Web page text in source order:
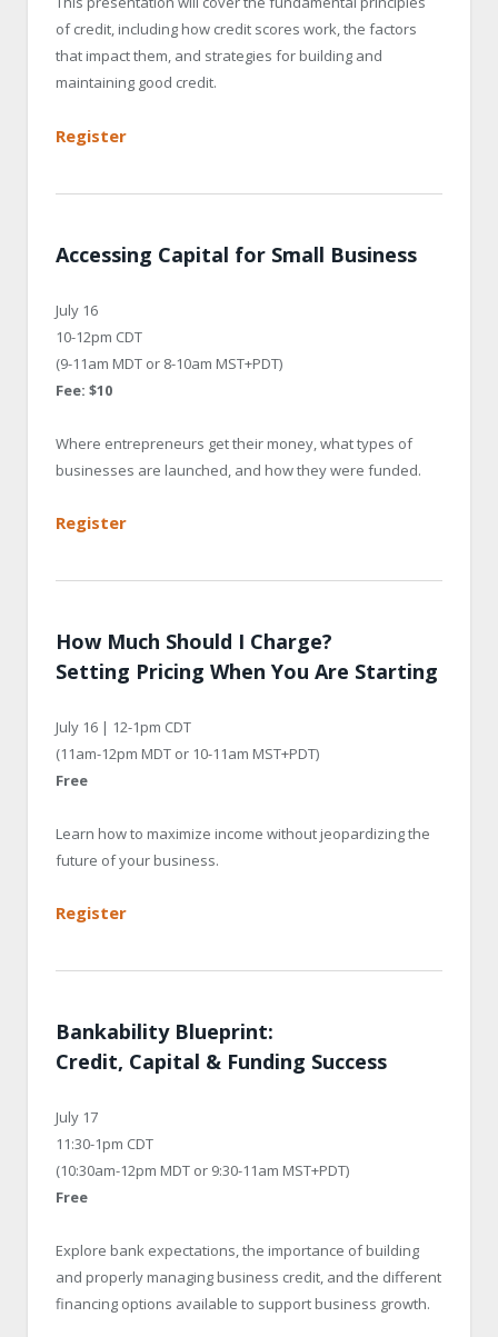
of credit, including how credit scores work, the factors
that impact them, and strategies for building and
maintaining good credit.
Register
Accessing Capital for Small Business
July 16
10-12pm CDT
(9-11am MDT or 8-10am MST+PDT)
Fee: $10
Where entrepreneurs get their money, what types of
businesses are launched, and how they were funded.
Register
How Much Should I Charge?
Setting Pricing When You Are Starting
July 16 | 12-1pm CDT
(11am-12pm MDT or 10-11am MST+PDT)
Free
Learn how to maximize income without jeopardizing the
future of your business.
Register
Bankability Blueprint:
Credit, Capital & Funding Success
July 17
11:30-1pm CDT
(10:30am-12pm MDT or 9:30-11am MST+PDT)
Free
Explore bank expectations, the importance of building
and properly managing business credit, and the different
financing options available to support business growth.